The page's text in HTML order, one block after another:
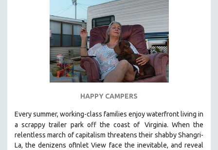
HEINZ EMIGHOLZ
ROBERT GREENE
JOSE LUIS GUERIN
SPOTLIGHT: M. KIRCHHEIMER
THE STRAUB-HUILLET COLLECTION
WANG BING
HAPPY CAMPERS
Every summer, working-class families enjoy waterfront living in
a scrappy trailer park off the coast of
Virginia. When the
relentless march of capitalism threatens their shabby Shangri-
La, the denizens ofInlet View face the inevitable, and reveal